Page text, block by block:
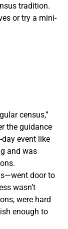
tradition.
or try a mini-
census,”
the guidance
day event like
and was
door to
wasn’t
were hard
enough to